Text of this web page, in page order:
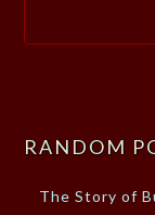
RANDOM
The Story of